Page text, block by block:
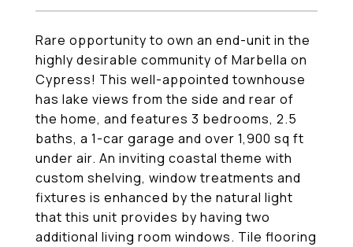
Rare opportunity to own an end-unit in the
highly desirable community of Marbella on
Cypress! This well-appointed townhouse
has lake views from the side and rear of
the home, and features 3 bedrooms, 2.5
baths, a 1-car garage and over 1,900 sq ft
under air. An inviting coastal theme with
custom shelving, window treatments and
fixtures is enhanced by the natural light
that this unit provides by having two
additional living room windows. Tile flooring